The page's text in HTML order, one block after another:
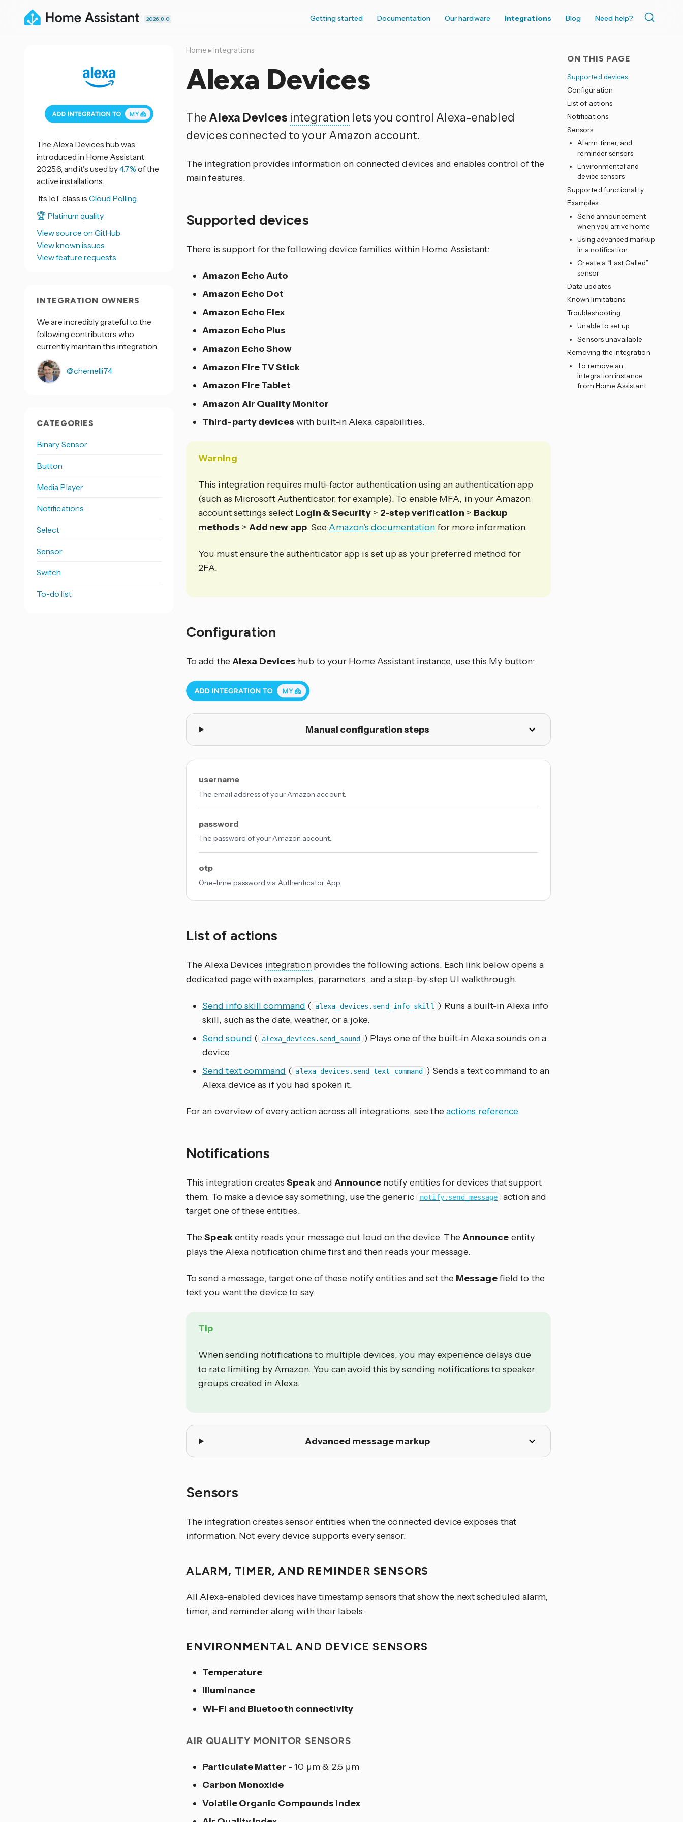
2026.8.0 Getting started Documentation Our hardware Integrations Blog Need help?
ON THIS PAGE
Supported devices
Configuration
List of actions
Notifications
Sensors
Alarm, timer, and
reminder sensors
Environmental and
device sensors
Supported functionality
Examples
Send announcement
when you arrive home
Using advanced markup
in a notification
Create a “Last Called”
sensor
Data updates
Known limitations
Troubleshooting
Unable to set up
Sensors unavailable
Removing the integration
To remove an
integration instance
from Home Assistant
Home ▸ Integrations
Alexa Devices
The Alexa Devices integration lets you control Alexa-enabled
devices connected to your Amazon account.
The integration provides information on connected devices and enables control of the
main features.
Supported devices
There is support for the following device families within Home Assistant:
Amazon Echo Auto
Amazon Echo Dot
Amazon Echo Flex
Amazon Echo Plus
Amazon Echo Show
Amazon Fire TV Stick
Amazon Fire Tablet
Amazon Air Quality Monitor
Third-party devices with built-in Alexa capabilities.
Warning
This integration requires multi-factor authentication using an authentication app
(such as Microsoft Authenticator, for example). To enable MFA, in your Amazon
account settings select Login & Security> 2-step verification > Backup
methods > Add new app. SeeAmazon’s documentationfor more information.
You must ensure the authenticator app is set up as your preferred method for
2FA.
Configuration
To add theAlexa Devices hub to your Home Assistant instance, use this My button:
Manual configuration steps
username
The email address of your Amazon account.
password
The password of your Amazon account.
otp
One-time password via Authenticator App.
List of actions
The Alexa Devices integrationprovides the following actions. Each link below opens a
dedicated page with examples, parameters, and a step-by-step UI walkthrough.
Send info skill command ( alexa_devices.send_info_skill
) Runs a built-in Alexa info
skill, such as the date, weather, or a joke.
Send sound ( alexa_devices.send_sound ) Plays one of the built-in Alexa sounds on a
device.
Send text command ( alexa_devices.send_text_command
) Sends a text command to an
Alexa device as if you had spoken it.
For an overview of every action across all integrations, see theactions reference.
Notifications
This integration createsSpeakandAnnouncenotify entities for devices that support
them. To make a device say something, use the generic
notify.send_message
action and
target one of these entities.
TheSpeakentity reads your message out loud on the device. TheAnnounce entity
plays the Alexa notification chime first and then reads your message.
To send a message, target one of these notify entities and set the Messagefield to the
text you want the device to say.
Tip
When sending notifications to multiple devices, you may experience delays due
to rate limiting by Amazon. You can avoid this by sending notifications to speaker
groups created in Alexa.
Advanced message markup
Sensors
The integration creates sensor entities when the connected device exposes that
information. Not every device supports every sensor.
ALARM, TIMER, AND REMINDER SENSORS
All Alexa-enabled devices have timestamp sensors that show the next scheduled alarm,
timer, and reminder along with their labels.
ENVIRONMENTAL AND DEVICE SENSORS
Temperature
Illuminance
Wi-Fi and Bluetooth connectivity
AIR QUALITY MONITOR SENSORS
Particulate Matter - 10 μm & 2.5 μm
Carbon Monoxide
Volatile Organic Compounds Index
The Alexa Devices hub was
introduced in Home Assistant
2025.6, and it's used by4.7% of the
active installations.
Its IoT class is Cloud Polling.
🏆 Platinum quality
View source on GitHub
View known issues
View feature requests
INTEGRATION OWNERS
We are incredibly grateful to the
following contributors who
currently maintain this integration:
@chemelli74
CATEGORIES
Binary Sensor
Button
Media Player
Notifications
Select
Sensor
Switch
To-do list